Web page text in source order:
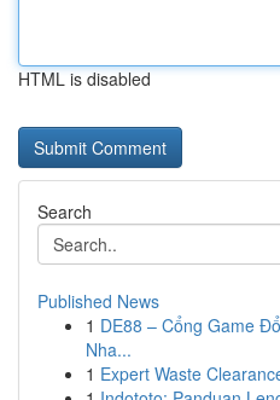
HTML is disabled
Search
Published News
1 DE88 – Cổng Game
Nha...
1 Expert Waste